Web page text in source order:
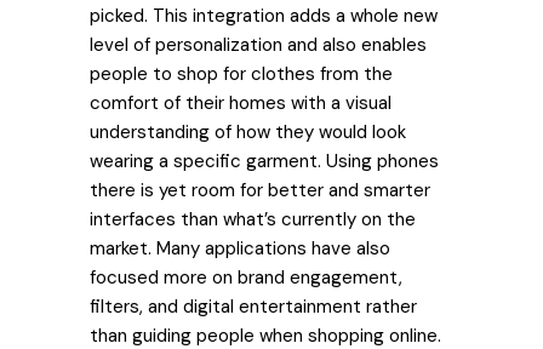
picked. This integration adds a whole new
level of personalization and also enables
people to shop for clothes from the
comfort of their homes with a visual
understanding of how they would look
wearing a specific garment. Using phones
there is yet room for better and smarter
interfaces than what’s currently on the
market. Many applications have also
focused more on brand engagement,
filters, and digital entertainment rather
than guiding people when shopping online.